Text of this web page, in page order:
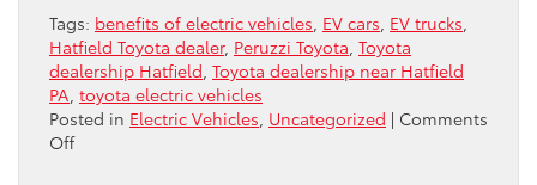
Tags: benefits of electric vehicles EV cars EV trucks
Hatfield Toyota dealer, Peruzzi Toyota Toyota
dealership Hatfield Toyota dealership near Hatfield
PA toyota electric vehicles
Posted in Electric Vehicles Uncategorized | Comments
Offon